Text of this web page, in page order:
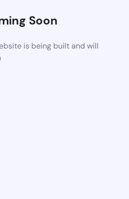
Soon
is being built and will